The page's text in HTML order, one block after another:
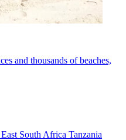
and thousands of beaches,
South Africa Tanzania